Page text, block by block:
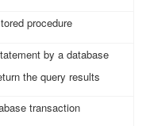
procedure
by a database
the query results
transaction